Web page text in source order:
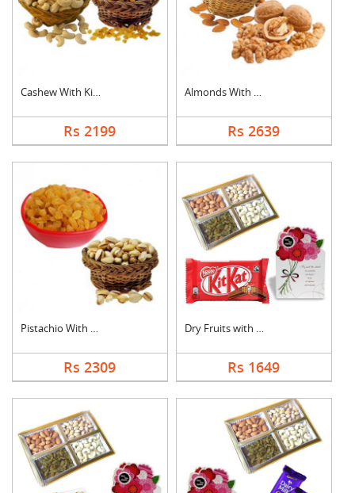
Cashew With Kismis
Rs 2199
Almonds With Walnuts
Rs 2639
Pistachio With Raisi....
Rs 2309
Dry Fruits with Gree....
Rs 1649